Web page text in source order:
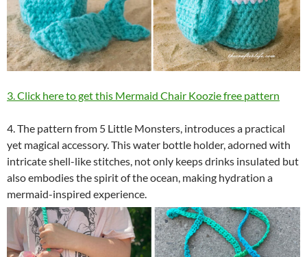
3. Click here to get this Mermaid Chair Koozie free pattern
4. The pattern from 5 Little Monsters, introduces a practical
yet magical accessory. This water bottle holder, adorned with
intricate shell-like stitches, not only keeps drinks insulated but
also embodies the spirit of the ocean, making hydration a
mermaid-inspired experience.